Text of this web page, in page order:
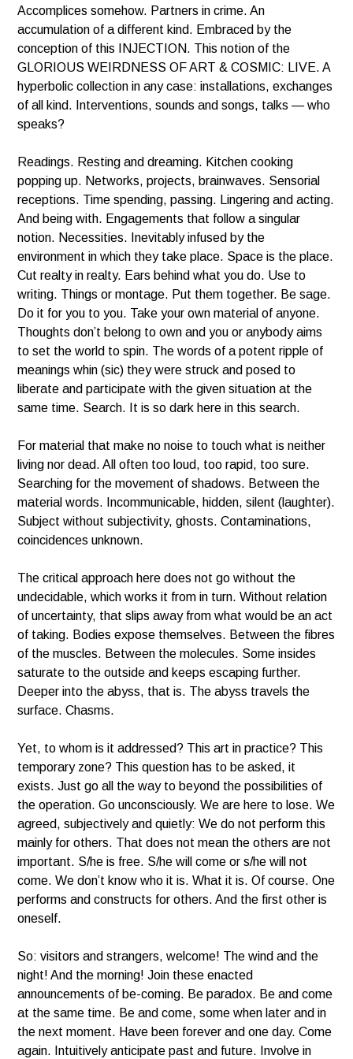
Accomplices somehow. Partners in crime. An
accumulation of a different kind. Embraced by the
conception of this INJECTION. This notion of the
GLORIOUS WEIRDNESS OF ART & COSMIC: LIVE. A
hyperbolic collection in any case: installations, exchanges
of all kind. Interventions, sounds and songs, talks — who
speaks?
Readings. Resting and dreaming. Kitchen cooking
popping up. Networks, projects, brainwaves. Sensorial
receptions. Time spending, passing. Lingering and acting.
And being with. Engagements that follow a singular
notion. Necessities. Inevitably infused by the
environment in which they take place. Space is the place.
Cut realty in realty. Ears behind what you do. Use to
writing. Things or montage. Put them together. Be sage.
Do it for you to you. Take your own material of anyone.
Thoughts don’t belong to own and you or anybody aims
to set the world to spin. The words of a potent ripple of
meanings whin (sic) they were struck and posed to
liberate and participate with the given situation at the
same time. Search. It is so dark here in this search.
For material that make no noise to touch what is neither
living nor dead. All often too loud, too rapid, too sure.
Searching for the movement of shadows. Between the
material words. Incommunicable, hidden, silent (laughter).
Subject without subjectivity, ghosts. Contaminations,
coincidences unknown.
The critical approach here does not go without the
undecidable, which works it from in turn. Without relation
of uncertainty, that slips away from what would be an act
of taking. Bodies expose themselves. Between the fibres
of the muscles. Between the molecules. Some insides
saturate to the outside and keeps escaping further.
Deeper into the abyss, that is. The abyss travels the
surface. Chasms.
Yet, to whom is it addressed? This art in practice? This
temporary zone? This question has to be asked, it
exists. Just go all the way to beyond the possibilities of
the operation. Go unconsciously. We are here to lose. We
agreed, subjectively and quietly: We do not perform this
mainly for others. That does not mean the others are not
important. S/he is free. S/he will come or s/he will not
come. We don’t know who it is. What it is. Of course. One
performs and constructs for others. And the first other is
oneself.
So: visitors and strangers, welcome! The wind and the
night! And the morning! Join these enacted
announcements of be-coming. Be paradox. Be and come
at the same time. Be and come, some when later and in
the next moment. Have been forever and one day. Come
again. Intuitively anticipate past and future. Involve in